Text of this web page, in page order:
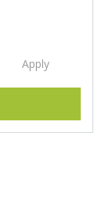
Apply